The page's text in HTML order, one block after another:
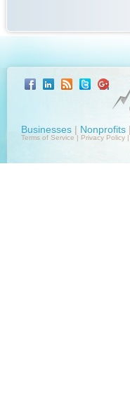
Businesses | Nonprofits |
Terms of Service| Privacy Policy |